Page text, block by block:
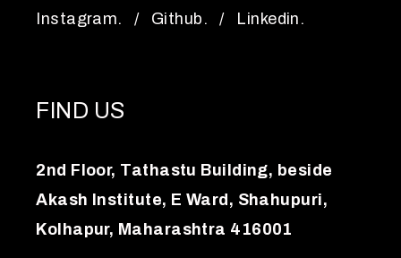
Instagram. / Github. / Linkedin.
FIND US
2nd Floor, Tathastu Building, beside
Akash Institute, E Ward, Shahupuri,
Kolhapur, Maharashtra 416001